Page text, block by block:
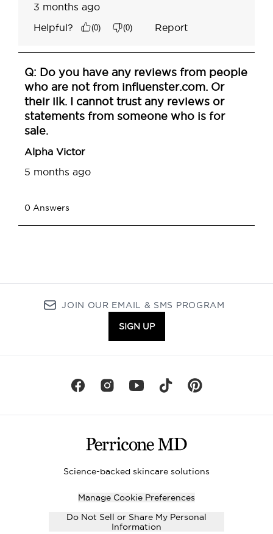
JOIN OUR EMAIL & SMS PROGRAM
SIGN UP
Science-backed skincare solutions
Manage Cookie Preferences
Do Not Sell or Share My Personal
Information